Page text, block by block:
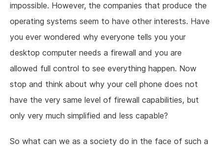
impossible. However, the companies that produce the
operating systems seem to have other interests. Have
you ever wondered why everyone tells you your
desktop computer needs a firewall and you are
allowed full control to see everything happen. Now
stop and think about why your cell phone does not
have the very same level of firewall capabilities, but
only very much simplified and less capable?
So what can we as a society do in the face of such a